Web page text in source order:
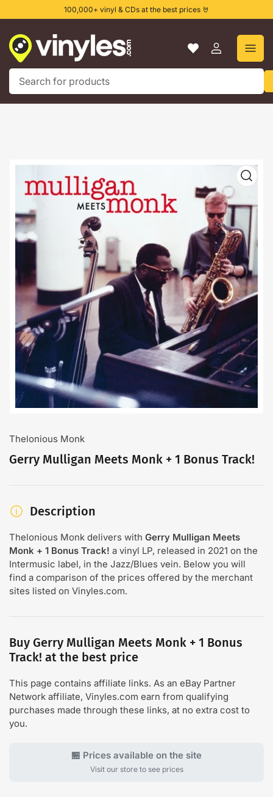
to
content
100,000+ vinyl & CDs at the best prices 🤘
Log
Skip
product
Open
media
modal
Thelonious Monk
Gerry Mulligan Meets Monk + 1 Bonus Track!
Description
Thelonious Monk delivers with Gerry Mulligan Meets
Monk + 1 Bonus Track! a vinyl LP, released in 2021 on the
Intermusic label, in the Jazz/Blues vein. Below you will
find a comparison of the prices offered by the merchant
sites listed on Vinyles.com.
Buy Gerry Mulligan Meets Monk + 1 Bonus
Track! at the best price
This page contains affiliate links. As an eBay Partner
Network affiliate, Vinyles.com earn from qualifying
purchases made through these links, at no extra cost to
you.
🏪 Prices available on the site
Visit our store to see prices